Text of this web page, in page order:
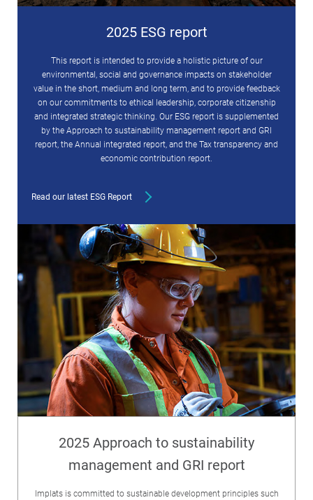
2025 ESG report
This report is intended to provide a holistic picture of our
environmental, social and governance impacts on stakeholder
value in the short, medium and long term, and to provide feedback
on our commitments to ethical leadership, corporate citizenship
and integrated strategic thinking. Our ESG report is supplemented
by the Approach to sustainability management report and GRI
report, the Annual integrated report, and the Tax transparency and
economic contribution report.
Read our latest ESG Report
2025 Approach to sustainability
management and GRI report
Implats is committed to sustainable development principles such